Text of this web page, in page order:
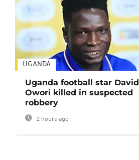
UGANDA
Uganda football star David
Owori killed in suspected
robbery
2 hours ago